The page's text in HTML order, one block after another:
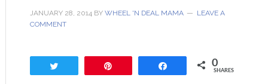
JANUARY 28, 2014BY WHEEL 'N DEAL MAMA
LEAVE A
COMMENT
0
SHARES